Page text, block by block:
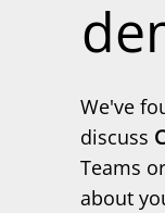
We've
discuss
Teams
about